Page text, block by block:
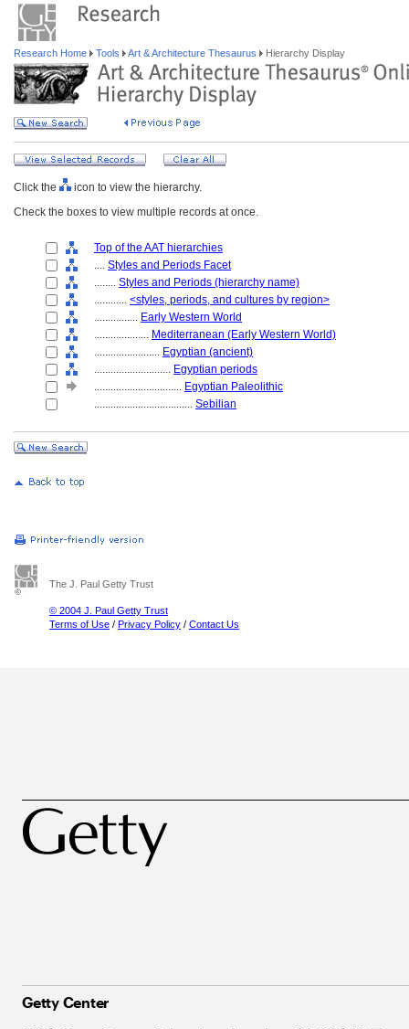
Research Home Tools Art & Architecture Thesaurus Hierarchy Display
Click the
icon to view the hierarchy.
Check the boxes to view multiple records at once.
Top of the AAT hierarchies
.... Styles and Periods Facet
........ Styles and Periods (hierarchy name)
............ <styles, periods, and cultures by region>
................ Early Western World
.................... Mediterranean (Early Western World)
........................ Egyptian (ancient)
............................ Egyptian periods
................................ Egyptian Paleolithic
.................................... Sebilian
The J. Paul Getty Trust
© 2004 J. Paul Getty Trust
Terms of Use / Privacy Policy / Contact Us
Getty Center